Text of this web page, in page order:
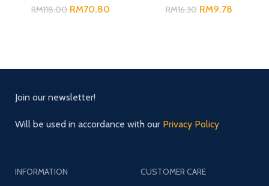
RM118.00 RM70.80 RM16.30 RM9.78
CUSTOMER CARE
INFORMATION
Join our newsletter!
Will be used in accordance with our Privacy Policy